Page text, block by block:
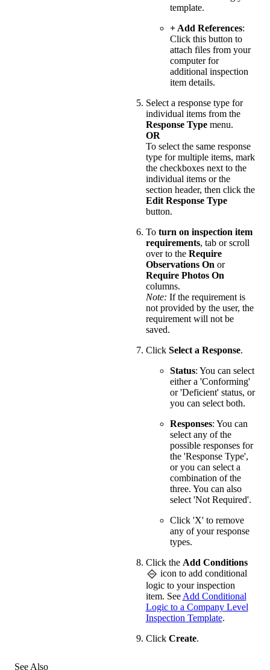
template.
+ Add References:
Click this button to
attach files from your
computer for
additional inspection
item details.
Select a response type for
individual items from the
Response Typemenu.
OR
To select the same response
type for multiple items, mark
the checkboxes next to the
individual items or the
section header, then click the
Edit Response Type
button.
To turn on inspection item
requirements, tab or scroll
over to the Require
Observations On or
Require Photos On
columns.
Note: If the requirement is
not provided by the user, the
requirement will not be
saved.
Click Select a Response.
Status: You can select
either a 'Conforming'
or 'Deficient' status, or
you can select both.
Responses: You can
select any of the
possible responses for
the 'Response Type',
or you can select a
combination of the
three. You can also
select 'Not Required'.
Click 'X' to remove
any of your response
types.
Click the Add Conditions
icon to add conditional
logic to your inspection
item. See Add Conditional
Logic to a Company Level
Inspection Template.
Click Create.
See Also